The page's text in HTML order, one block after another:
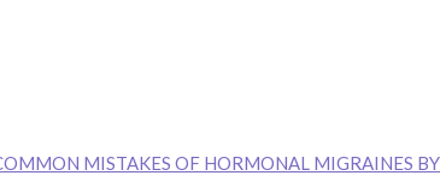
MISTAKES OF HORMONAL MIGRAINES